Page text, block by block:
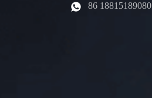
86 18815189080